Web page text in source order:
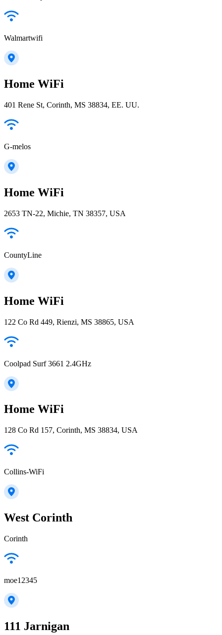
Walmartwifi
Home WiFi
401 Rene St, Corinth, MS 38834, EE. UU.
G-melos
Home WiFi
2653 TN-22, Michie, TN 38357, USA
CountyLine
Home WiFi
122 Co Rd 449, Rienzi, MS 38865, USA
Coolpad Surf 3661 2.4GHz
Home WiFi
128 Co Rd 157, Corinth, MS 38834, USA
Collins-WiFi
West Corinth
Corinth
moe12345
111 Jarnigan